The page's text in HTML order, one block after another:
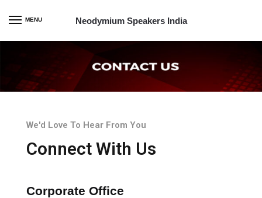
MENU Neodymium Speakers India
We'd Love To Hear From You
Connect With Us
Corporate Office